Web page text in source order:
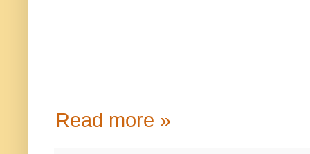
Read more »